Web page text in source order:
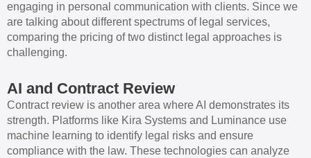
engaging in personal communication with clients. Since we
are talking about different spectrums of legal services,
comparing the pricing of two distinct legal approaches is
challenging.
AI and Contract Review
Contract review is another area where AI demonstrates its
strength. Platforms like Kira Systems and Luminance use
machine learning to identify legal risks and ensure
compliance with the law. These technologies can analyze